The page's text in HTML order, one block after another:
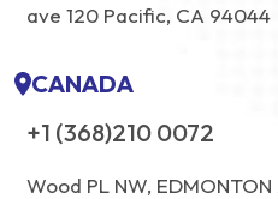
ave 120 Pacific, CA 94044
CANADA
+1 (368)210 0072
Wood PL NW,